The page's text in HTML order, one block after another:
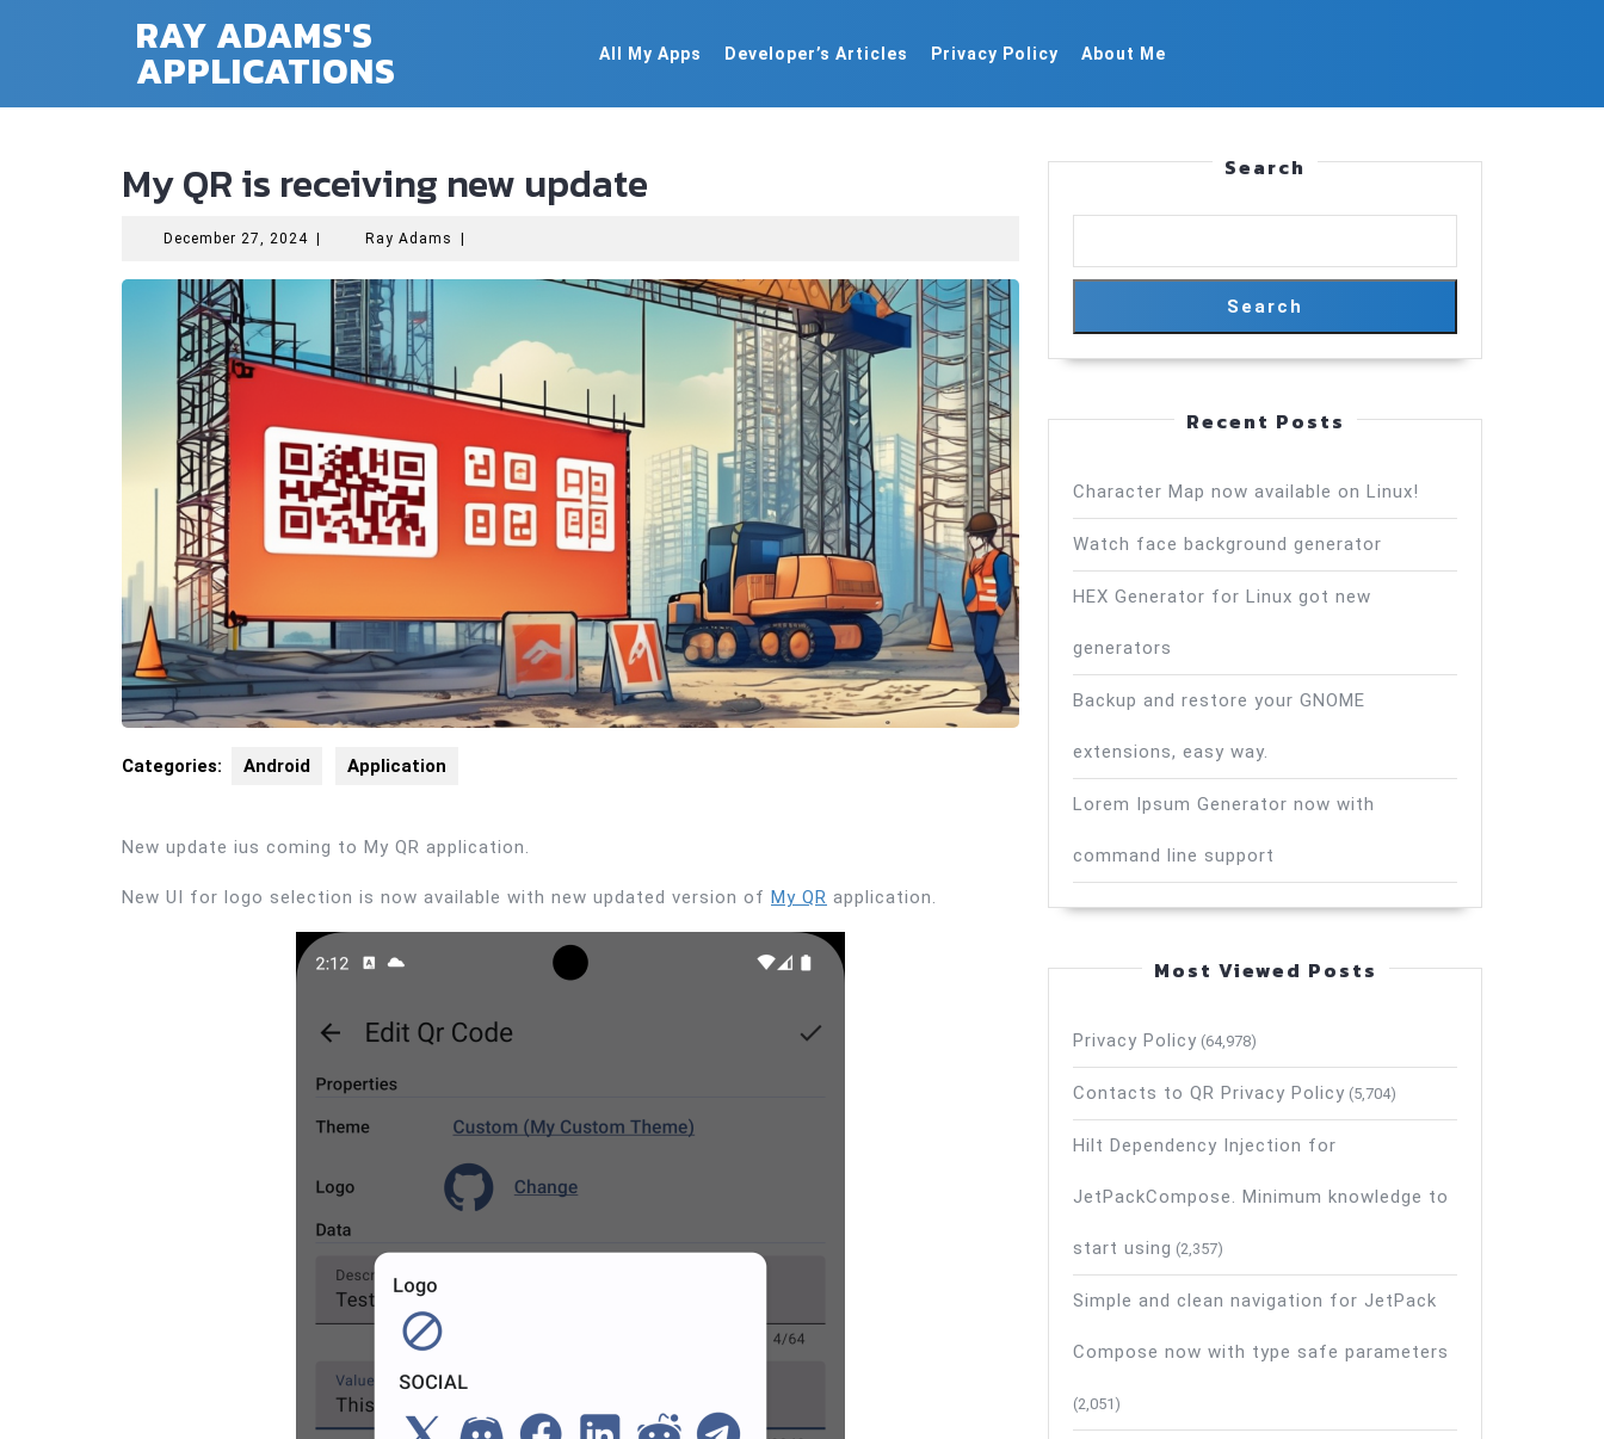
RAY ADAMS'S
APPLICATIONS All My Apps Developer’s Articles Privacy Policy About Me
My QR is receiving new update
December 27, 2024December
2024
Ray Adams Ray
Categories: Android Application
New update ius coming to My QR application.
New UI for logo selection is now available with new updated version of My QR application.
Search
Search
Recent Posts
Character Map now available on Linux!
Watch face background generator
HEX Generator for Linux got new
generators
Backup and restore your GNOME
extensions, easy way.
Lorem Ipsum Generator now with
command line support
Most Viewed Posts
Privacy Policy (64,978)
Contacts to QR Privacy Policy (5,704)
Hilt Dependency Injection for
JetPackCompose. Minimum knowledge to
start using (2,357)
Simple and clean navigation for JetPack
Compose now with type safe parameters
(2,051)